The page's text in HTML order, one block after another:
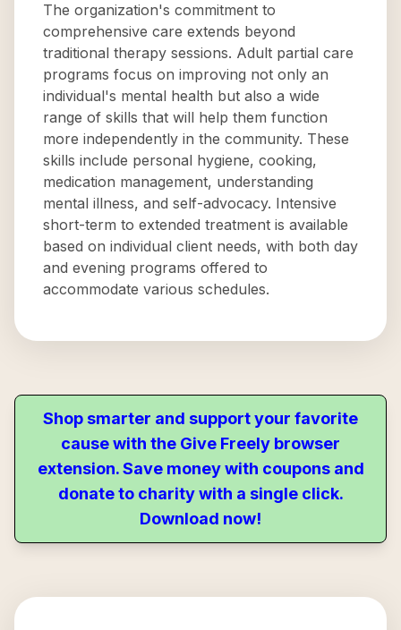
The organization's commitment to
comprehensive care extends beyond
traditional therapy sessions. Adult partial care
programs focus on improving not only an
individual's mental health but also a wide
range of skills that will help them function
more independently in the community. These
skills include personal hygiene, cooking,
medication management, understanding
mental illness, and self-advocacy. Intensive
short-term to extended treatment is available
based on individual client needs, with both day
and evening programs offered to
accommodate various schedules.
Shop smarter and support your favorite
cause with the Give Freely browser
extension. Save money with coupons and
donate to charity with a single click.
Download now!